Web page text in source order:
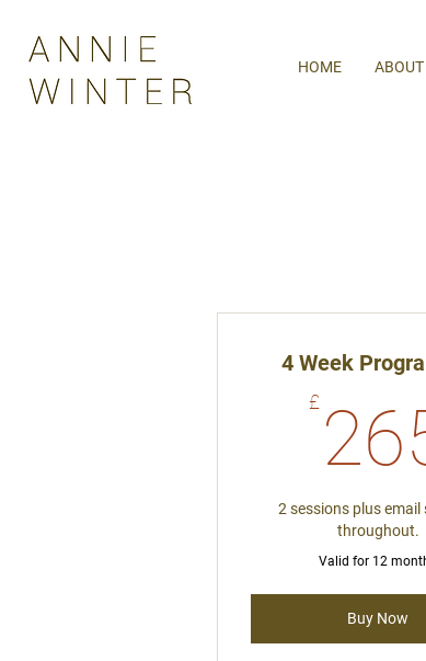
HOME ABOUT
4 Week
£
2 sessions plus email
throughout.
Valid for 12
Buy Now